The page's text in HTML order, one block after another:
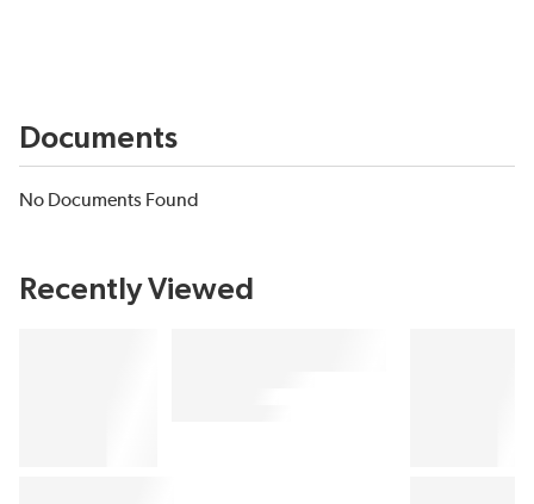
Documents
No Documents Found
Recently Viewed